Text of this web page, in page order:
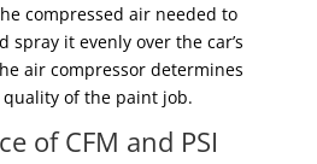
compressed air needed to
spray it evenly over the car’s
air compressor determines
of the paint job.
of CFM and PSI